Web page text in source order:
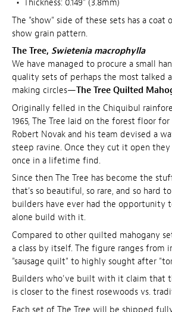
• Thickness: 0.149" (3.8mm)
The "show" side of these sets has a coat
show grain pattern.
The Tree, Swietenia macrophylla
We have managed to procure a small
quality sets of perhaps the most talked
making circles—The Tree Quilted
Originally felled in the Chiquibul
1965, The Tree laid on the forest floor
Robert Novak and his team devised a
steep ravine. Once they cut it open
once in a lifetime find.
Since then The Tree has become the
that's so beautiful, so rare, and so hard
builders have ever had the opportunity
alone build with it.
Compared to other quilted mahogany
a class by itself. The figure ranges from
"sausage quilt" to highly sought after
Builders who've built with it claim that
is closer to the finest rosewoods vs.
Each set of The Tree will be shipped